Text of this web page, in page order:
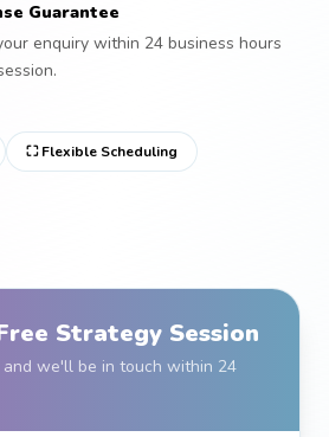
Guarantee
enquiry within 24 business hours
⛶ Flexible Scheduling
Strategy Session
we'll be in touch within 24